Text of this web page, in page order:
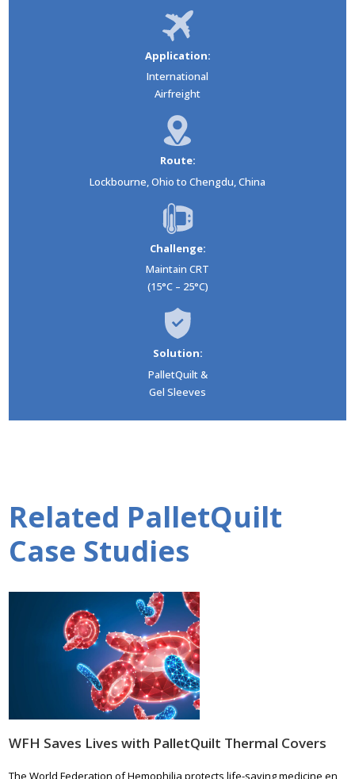
Application:
International
Airfreight
Route:
Lockbourne, Ohio to Chengdu, China
Challenge:
Maintain CRT
(15°C – 25°C)
Solution:
PalletQuilt &
Gel Sleeves
Related PalletQuilt
Case Studies
WFH Saves Lives with PalletQuilt Thermal Covers
The World Federation of Hemophilia protects life-saving medicine en